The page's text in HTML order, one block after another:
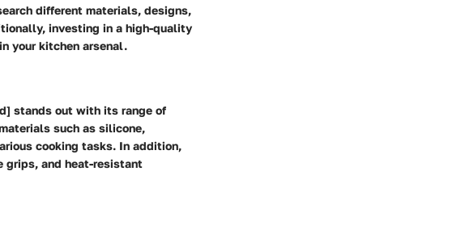
different materials, designs,
investing in a high-quality
your kitchen arsenal.
stands out with its range of
such as silicone,
cooking tasks. In addition,
grips, and heat-resistant